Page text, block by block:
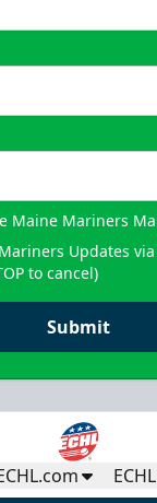
Maine Mariners
Updates
to cancel)
Submit